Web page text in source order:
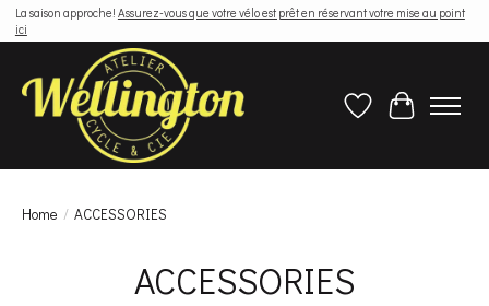
La saison approche! Assurez-vous que votre vélo est prêt en réservant votre mise au point
ici
Wish ListCart
Home / ACCESSORIES
ACCESSORIES